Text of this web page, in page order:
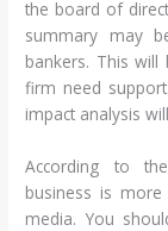
the board of
summary may
bankers. This
firm need
impact analysis
According to
business is
media. You